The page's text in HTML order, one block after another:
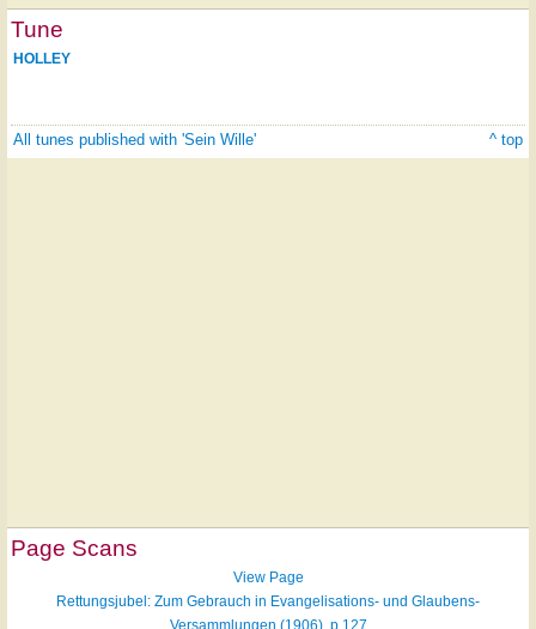
Tune
HOLLEY
All tunes published with 'Sein Wille' ^ top
Page Scans
View Page
Rettungsjubel: Zum Gebrauch in Evangelisations- und Glaubens-
Versammlungen (1906), p.127